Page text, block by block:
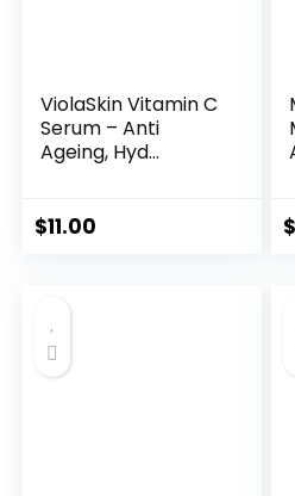
ViolaSkin Vitamin C
Serum – Anti
Ageing, Hyd...
$11.00 $